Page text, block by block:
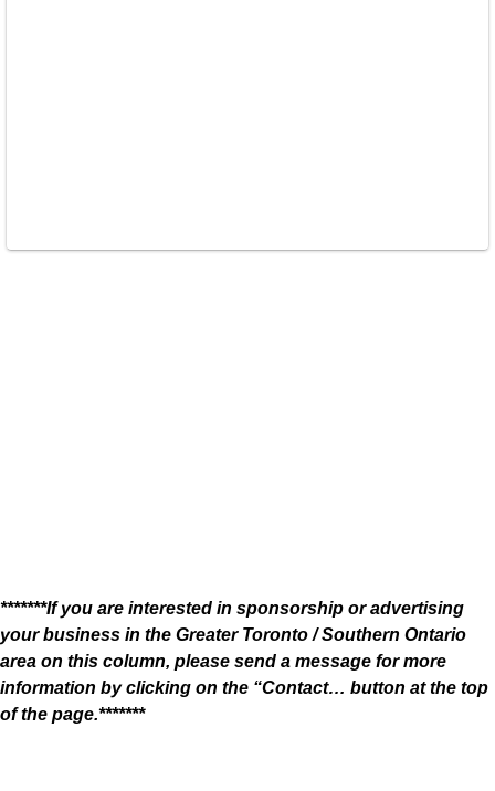
*******If you are interested in sponsorship or advertising
your business in the Greater Toronto / Southern Ontario
area on this column, please send a message for more
information by clicking on the “Contact… button at the top
of the page.*******